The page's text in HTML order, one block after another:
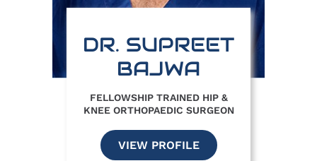
DR. SUPREET
BAJWA
FELLOWSHIP TRAINED HIP &
KNEE ORTHOPAEDIC SURGEON
VIEW PROFILE